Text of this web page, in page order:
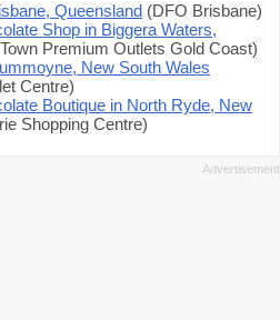
Queensland (DFO Brisbane)
Shop in Biggera Waters,
Premium Outlets Gold Coast)
New South Wales
Centre)
Boutique in North Ryde, New
Shopping Centre)